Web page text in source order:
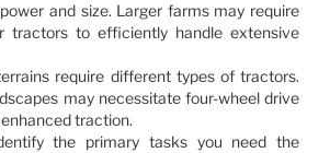
and size. Larger farms may require
tractors to efficiently handle extensive
require different types of tractors.
may necessitate four-wheel drive
traction.
the primary tasks you need the